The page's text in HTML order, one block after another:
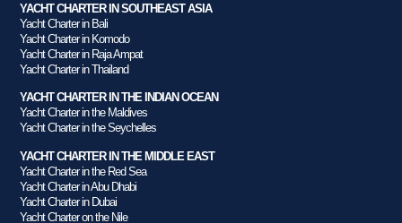
YACHT CHARTER IN SOUTHEAST ASIA
Yacht Charter in Bali
Yacht Charter in Komodo
Yacht Charter in Raja Ampat
Yacht Charter in Thailand
YACHT CHARTER IN THE INDIAN OCEAN
Yacht Charter in the Maldives
Yacht Charter in the Seychelles
YACHT CHARTER IN THE MIDDLE EAST
Yacht Charter in the Red Sea
Yacht Charter in Abu Dhabi
Yacht Charter in Dubai
Yacht Charter on the Nile